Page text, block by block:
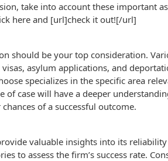
take into account these important
here and [url]check it out![/url]
should be your top consideration.
asylum applications, and
specializes in the specific area
case will have a deeper
of a successful outcome.
valuable insights into its
to assess the firm’s success rate.